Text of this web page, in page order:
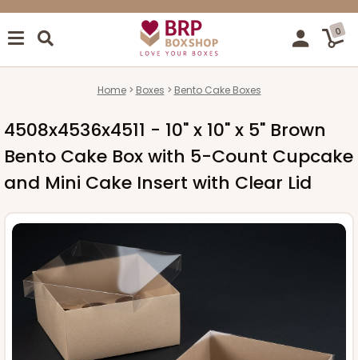
0
Home Boxes Bento Cake Boxes
4508x4536x4511 - 10" x 10" x 5" Brown
Bento Cake Box with 5-Count Cupcake
and Mini Cake Insert with Clear Lid